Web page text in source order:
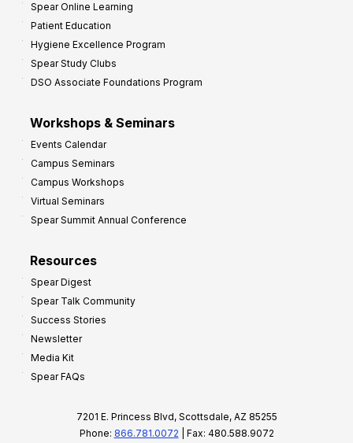
Spear Online Learning
Patient Education
Hygiene Excellence Program
Spear Study Clubs
DSO Associate Foundations Program
Workshops & Seminars
Events Calendar
Campus Seminars
Campus Workshops
Virtual Seminars
Spear Summit Annual Conference
Resources
Spear Digest
Spear Talk Community
Success Stories
Newsletter
Media Kit
Spear FAQs
7201 E. Princess Blvd, Scottsdale, AZ 85255
Phone: 866.781.0072 | Fax: 480.588.9072